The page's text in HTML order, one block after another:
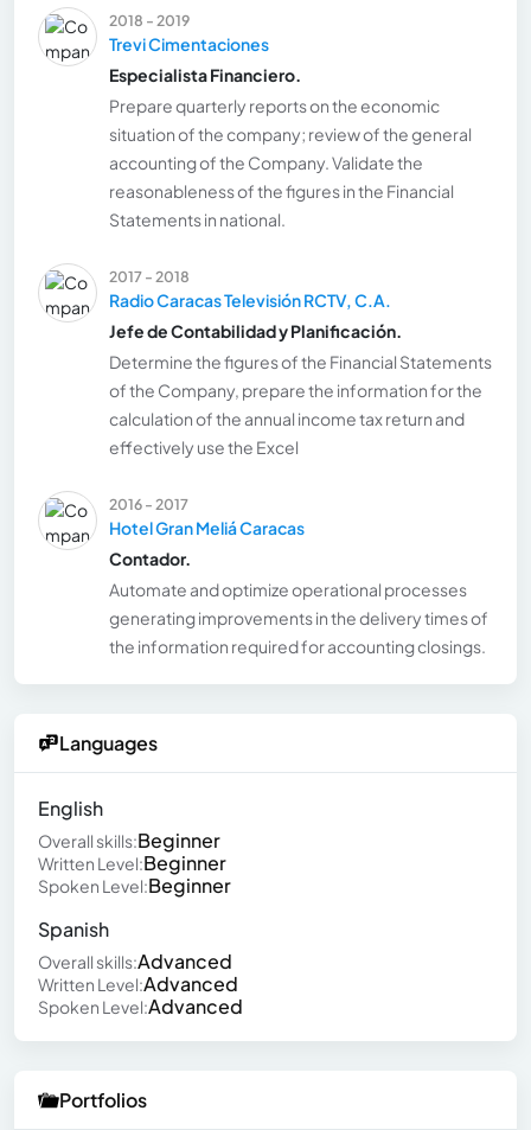
2018 - 2019
Trevi Cimentaciones
Especialista Financiero.
Prepare quarterly reports on the economic
situation of the company; review of the general
accounting of the Company. Validate the
reasonableness of the figures in the Financial
Statements in national.
2017 - 2018
Radio Caracas Televisión RCTV, C.A.
Jefe de Contabilidad y Planificación.
Determine the figures of the Financial Statements
of the Company, prepare the information for the
calculation of the annual income tax return and
effectively use the Excel
2016 - 2017
Hotel Gran Meliá Caracas
Contador.
Automate and optimize operational processes
generating improvements in the delivery times of
the information required for accounting closings.
Languages
English
Overall skills:Beginner
Written Level:Beginner
Spoken Level:Beginner
Spanish
Overall skills:Advanced
Written Level:Advanced
Spoken Level:Advanced
Portfolios